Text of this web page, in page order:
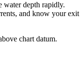
water depth rapidly.
and know your exit
chart datum.